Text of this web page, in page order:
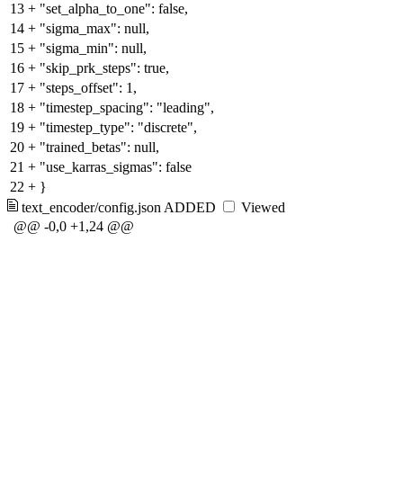
13 + "set_alpha_to_one": false,
14 + "sigma_max": null,
15 + "sigma_min": null,
16 + "skip_prk_steps": true,
17 + "steps_offset": 1,
18 + "timestep_spacing": "leading",
19 + "timestep_type": "discrete",
20 + "trained_betas": null,
21 + "use_karras_sigmas": false
22 + }
text_encoder/config.json ADDED
Viewed
@@ -0,0 +1,24 @@